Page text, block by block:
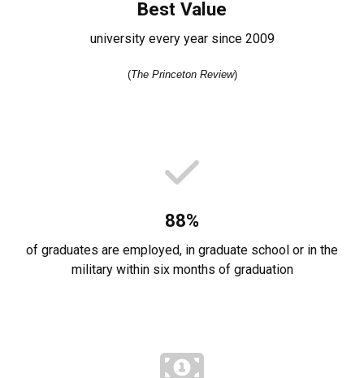
Best Value
university every year since 2009
(The Princeton Review)
88%
of graduates are employed, in graduate school or in the
military within six months of graduation